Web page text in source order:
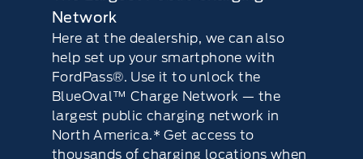
Network
Here at the dealership, we can also
help set up your smartphone with
FordPass®. Use it to unlock the
BlueOval™ Charge Network — the
largest public charging network in
North America.* Get access to
thousands of charging locations when